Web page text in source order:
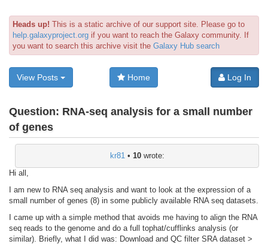
Heads up! This is a static archive of our support site. Please go to
help.galaxyproject.org if you want to reach the Galaxy community. If
you want to search this archive visit the Galaxy Hub search
View Posts Home Log In
Question: RNA-seq analysis for a small number
of genes
kr81 • 10wrote:
Hi all,
I am new to RNA seq analysis and want to look at the expression of a
small number of genes (8) in some publicly available RNA seq datasets.
I came up with a simple method that avoids me having to align the RNA
seq reads to the genome and do a full tophat/cufflinks analysis (or
similar). Briefly, what I did was: Download and QC filter SRA dataset >